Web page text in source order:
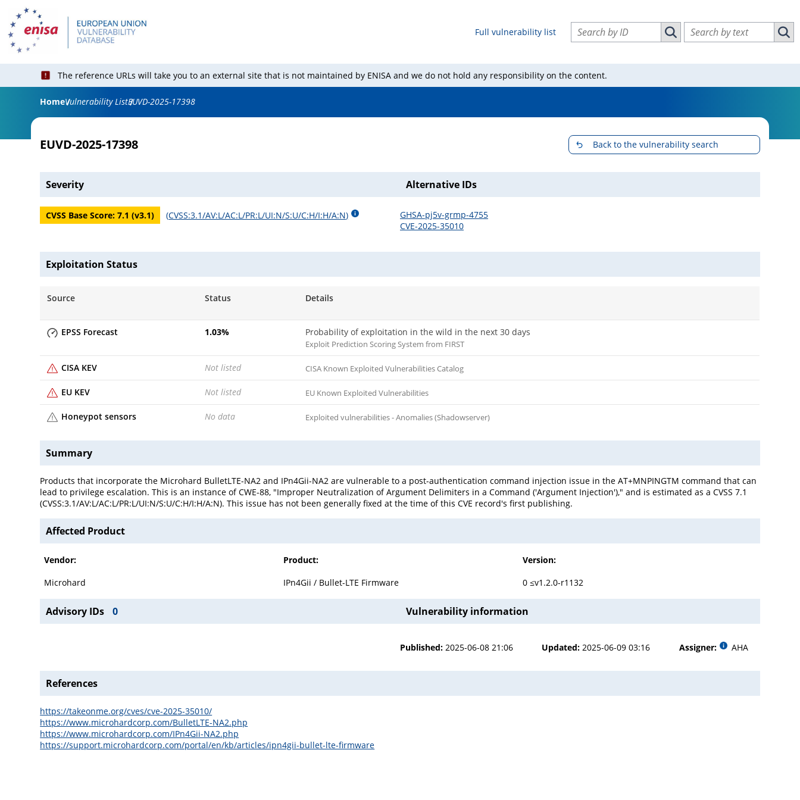
Full vulnerability list
Search vulnerabilities by ID
Search vulnerabilities by ID
Search vulnerabilities by text
The reference URLs will take you to an external site that is not maintained by ENISA and we do not hold any responsibility on the content.
HomeVulnerability ListEUVD-2025-17398
EUVD-2025-17398 Back to the vulnerability search
Severity
CVSS Base Score:7.1 (v3.1) (CVSS:3.1/AV:L/AC:L/PR:L/UI:N/S:U/C:H/I:H/A:N)
Alternative IDs
GHSA-pj5v-grmp-4755
CVE-2025-35010
Exploitation Status
Source Status Details
EPSS Forecast 1.03% Probability of exploitation in the wild in the next 30 days
Exploit Prediction Scoring System from FIRST
CISA KEV Not listed CISA Known Exploited Vulnerabilities Catalog
EU KEV Not listed EU Known Exploited Vulnerabilities
Honeypot sensors No data Exploited vulnerabilities - Anomalies (Shadowserver)
Summary
Products that incorporate the Microhard BulletLTE-NA2 and IPn4Gii-NA2 are vulnerable to a post-authentication command injection issue in the AT+MNPINGTM command that can
lead to privilege escalation. This is an instance of CWE-88, "Improper Neutralization of Argument Delimiters in a Command ('Argument Injection')," and is estimated as a CVSS 7.1
(CVSS:3.1/AV:L/AC:L/PR:L/UI:N/S:U/C:H/I:H/A:N). This issue has not been generally fixed at the time of this CVE record's first publishing.
Affected Product
Vendor: Product:
Version:
Microhard
IPn4Gii / Bullet-LTE Firmware 0 ≤v1.2.0-r1132
Advisory IDs 0 Vulnerability information
Published: 2025-06-08 21:06 Updated: 2025-06-09 03:16 Assigner: AHA
References
https://takeonme.org/cves/cve-2025-35010/
https://www.microhardcorp.com/BulletLTE-NA2.php
https://www.microhardcorp.com/IPn4Gii-NA2.php
https://support.microhardcorp.com/portal/en/kb/articles/ipn4gii-bullet-lte-firmware